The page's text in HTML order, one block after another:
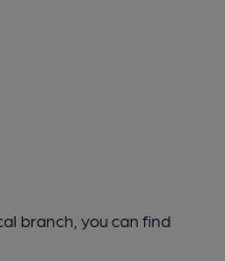
branch, you can find